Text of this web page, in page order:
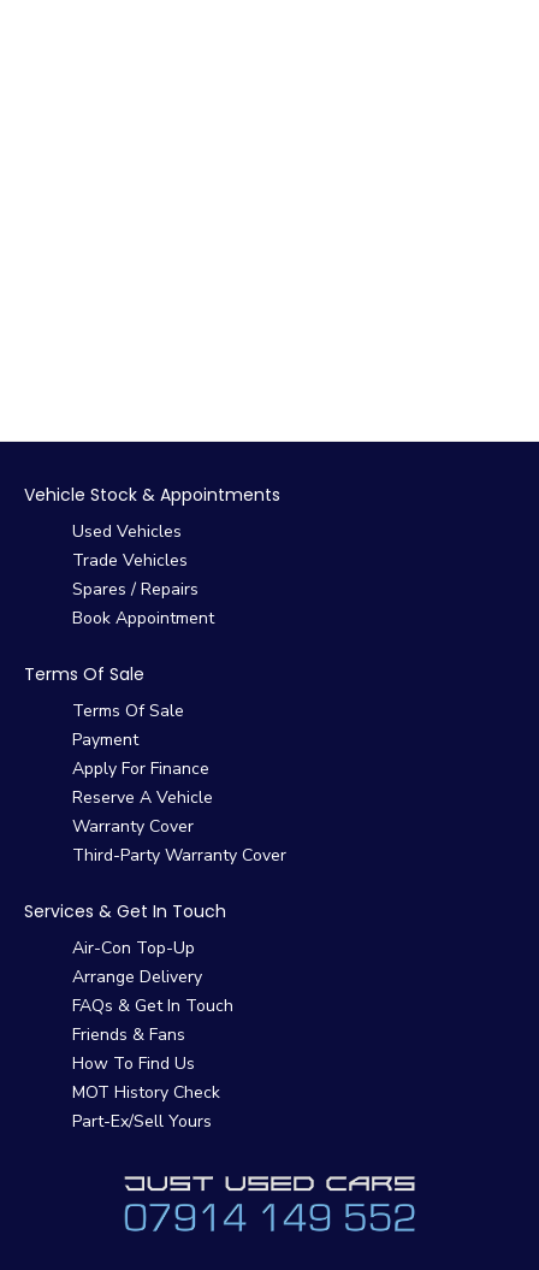
Vehicle Stock & Appointments
Used Vehicles
Trade Vehicles
Spares / Repairs
Book Appointment
Terms Of Sale
Terms Of Sale
Payment
Apply For Finance
Reserve A Vehicle
Warranty Cover
Third-Party Warranty Cover
Services & Get In Touch
Air-Con Top-Up
Arrange Delivery
FAQs & Get In Touch
Friends & Fans
How To Find Us
MOT History Check
Part-Ex/Sell Yours